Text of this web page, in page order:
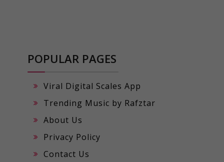
POPULAR PAGES
Viral Digital Scales App
Trending Music by Rafztar
About Us
Privacy Policy
Contact Us